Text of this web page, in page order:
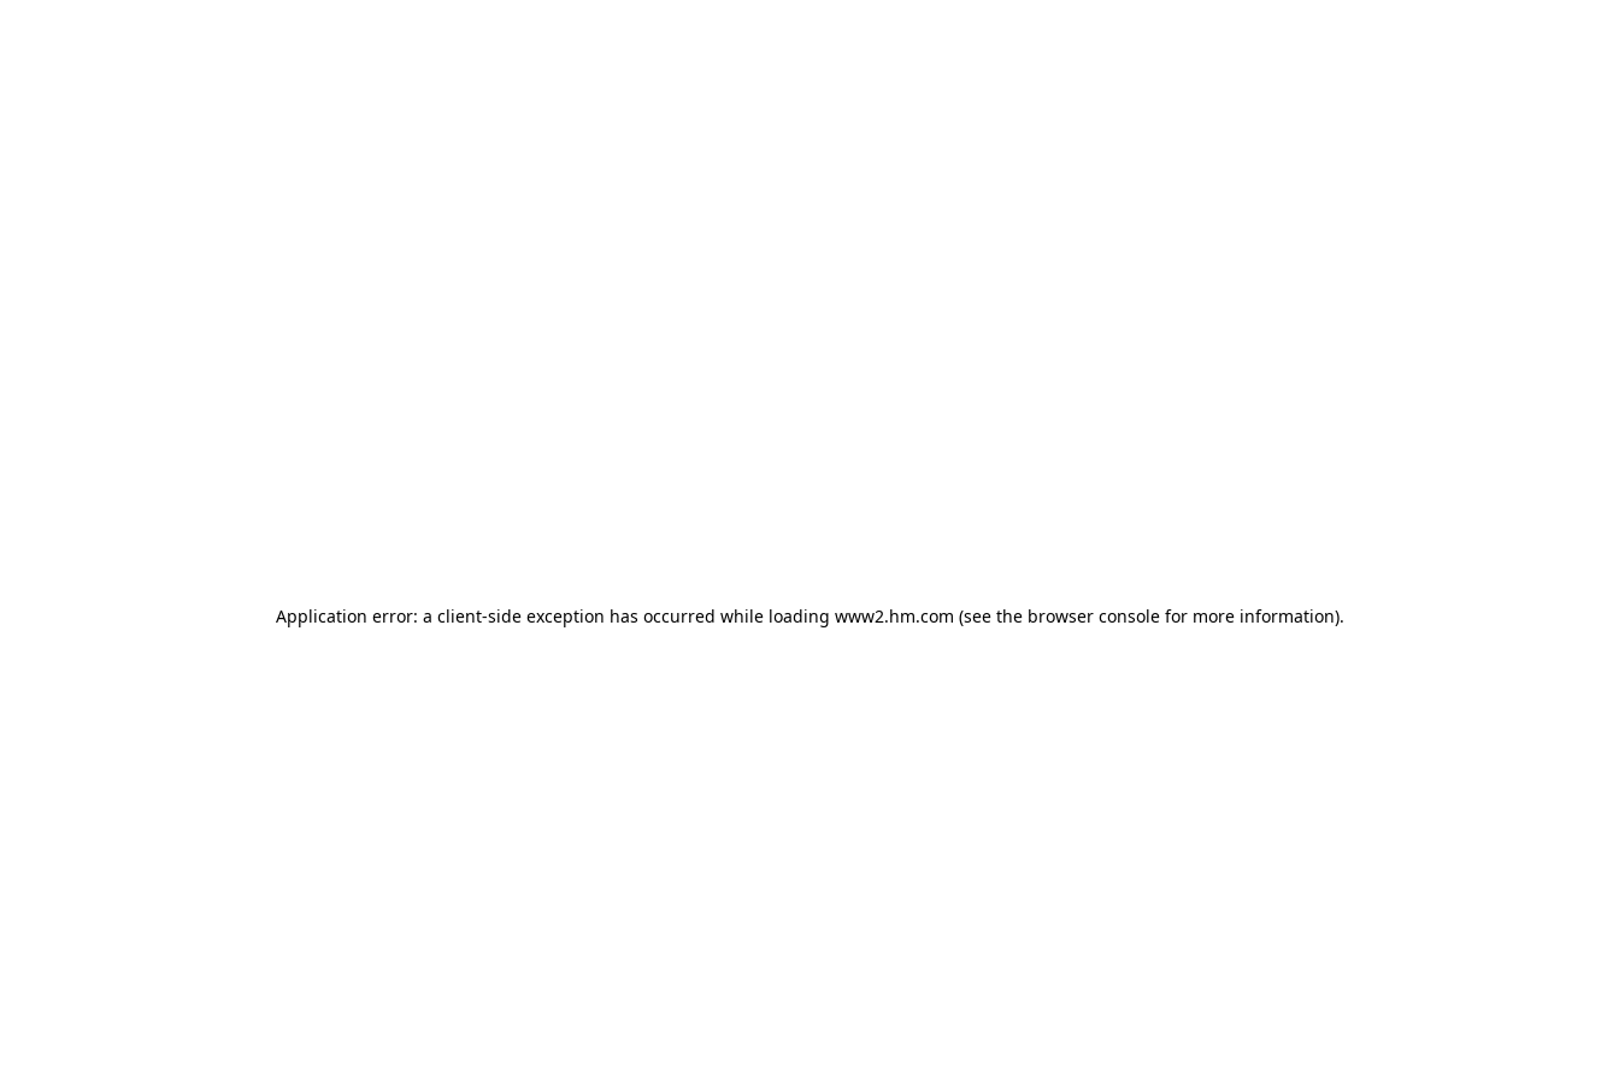
Application error: a client-side exception has occurred while loading www2.hm.com (see the browser console for more information).